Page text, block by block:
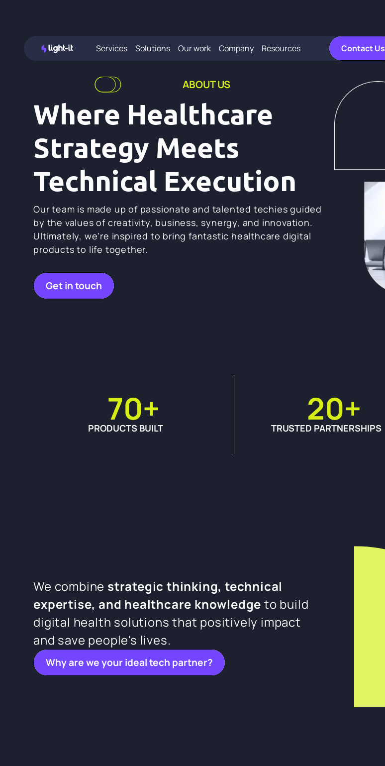
Services Solutions Our work Company Resources Contact Us
ABOUT US
Where Healthcare
Strategy Meets
Technical Execution
Our team is made up of passionate and talented techies guided
by the values of creativity, business, synergy, and innovation.
Ultimately, we're inspired to bring fantastic healthcare digital
products to life together.
Get in touch
70+
PRODUCTS BUILT 20+
TRUSTED PARTNERSHIPS
We combine strategic thinking, technical
expertise, and healthcare knowledge to build
digital health solutions that positively impact
and save people's lives.
Why are we your ideal tech partner?